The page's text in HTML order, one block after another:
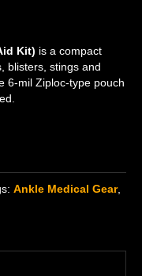
Kit) is a compact
blisters, stings and
6-mil Ziploc-type pouch
Ankle Medical Gear,